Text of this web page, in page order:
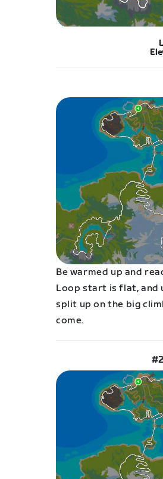
Be warmed up and
Loop start is flat, and
split up on the big
come.